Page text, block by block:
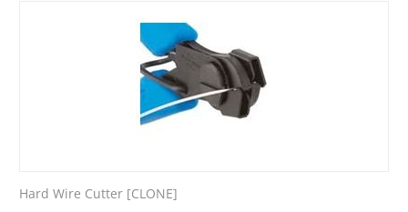
Hard Wire Cutter [CLONE]